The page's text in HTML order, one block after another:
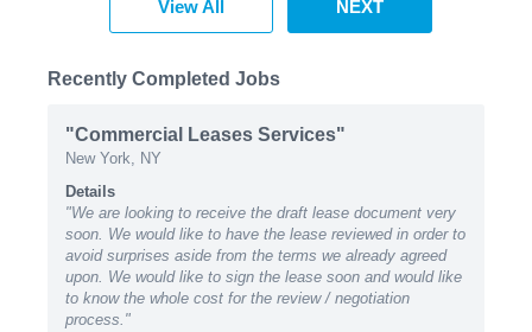
View All NEXT
Recently Completed Jobs
"Commercial Leases Services"
New York, NY
Details
"We are looking to receive the draft lease document very
soon. We would like to have the lease reviewed in order to
avoid surprises aside from the terms we already agreed
upon. We would like to sign the lease soon and would like
to know the whole cost for the review / negotiation
process."